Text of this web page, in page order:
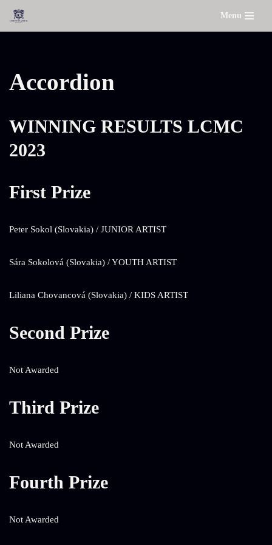
Skip
Menu
Accordion
WINNING RESULTS LCMC
2023
First Prize
Peter Sokol (Slovakia) / JUNIOR ARTIST
Sára Sokolová (Slovakia) / YOUTH ARTIST
Liliana Chovancová (Slovakia) / KIDS ARTIST
Second Prize
Not Awarded
Third Prize
Not Awarded
Fourth Prize
Not Awarded